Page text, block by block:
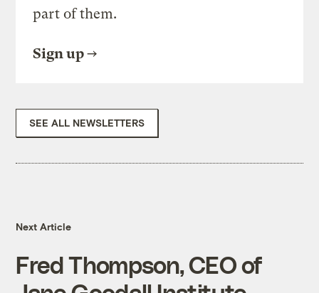
part of them.
Sign up
SEE ALL NEWSLETTERS
Next Article
Fred Thompson, CEO of